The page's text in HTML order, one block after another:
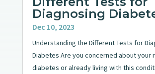
Diagnosing
Dec 10, 2023
Understanding the Different Tests for
Diabetes Are you concerned about your
diabetes or already living with this